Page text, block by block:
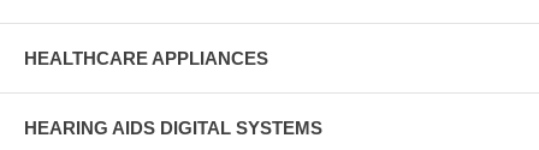
HEALTHCARE APPLIANCES
HEARING AIDS DIGITAL SYSTEMS